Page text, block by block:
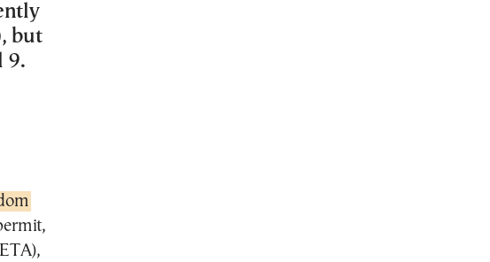
but
9.